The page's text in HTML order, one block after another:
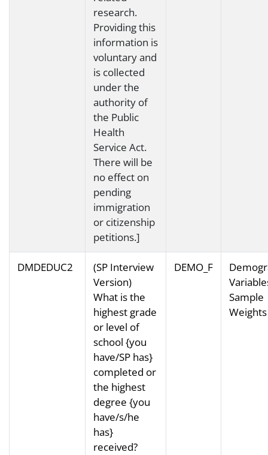
research.
Providing this
information is
voluntary and
is collected
under the
authority of
the Public
Health
Service Act.
There will be
no effect on
pending
immigration
or citizenship
petitions.]
DMDEDUC2
(SP Interview
Version)
What is the
highest grade
or level of
school {you
have/SP has}
completed or
the highest
degree {you
have/s/he
has}
received?
DEMO_F
Sample
Weights